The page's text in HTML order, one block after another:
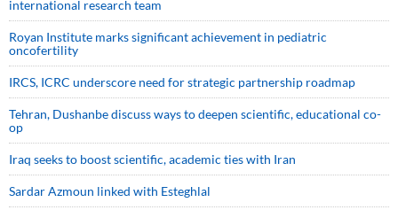
international research team
Royan Institute marks significant achievement in pediatric
oncofertility
IRCS, ICRC underscore need for strategic partnership roadmap
Tehran, Dushanbe discuss ways to deepen scientific, educational co-
op
Iraq seeks to boost scientific, academic ties with Iran
Sardar Azmoun linked with Esteghlal